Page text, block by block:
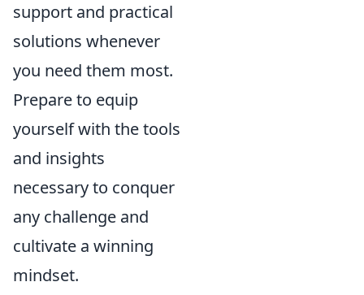
support and practical
solutions whenever
you need them most.
Prepare to equip
yourself with the tools
and insights
necessary to conquer
any challenge and
cultivate a winning
mindset.